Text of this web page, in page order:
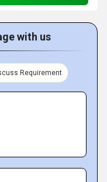
with us
Requirement